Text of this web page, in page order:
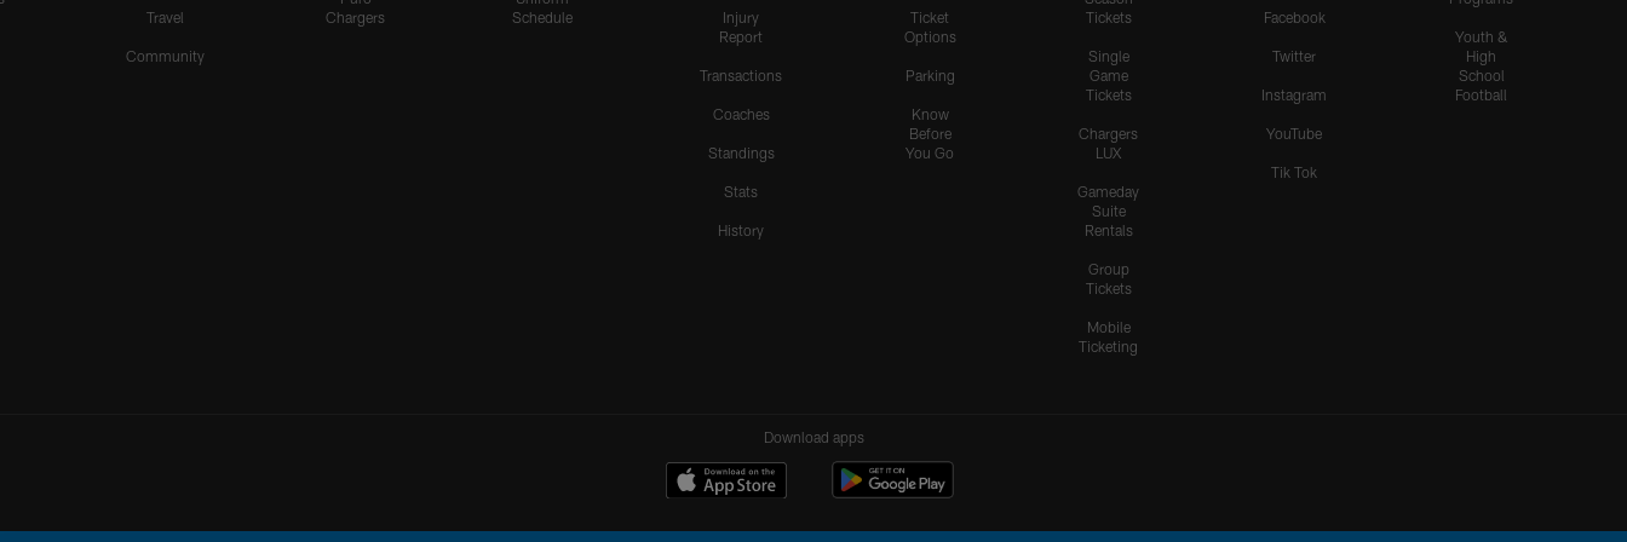
Travel
Community
Chargers
Schedule
Injury
Report
Transactions
Coaches
Standings
Stats
History
Ticket
Options
Parking
Know
Before
You Go
Tickets
Single
Game
Tickets
Chargers
LUX
Gameday
Suite
Rentals
Group
Tickets
Mobile
Ticketing
Facebook
Twitter
Instagram
YouTube
Tik Tok
Youth &
High
School
Football
Download apps